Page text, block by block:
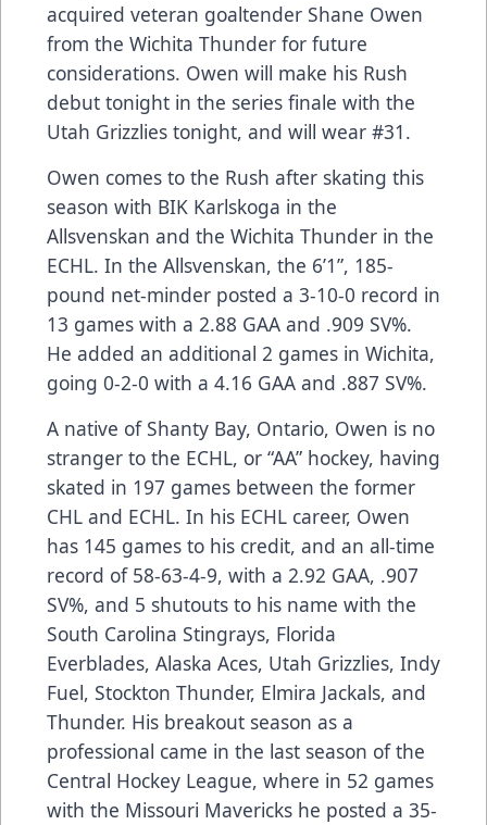
acquired veteran goaltender Shane Owen
from the Wichita Thunder for future
considerations. Owen will make his Rush
debut tonight in the series finale with the
Utah Grizzlies tonight, and will wear #31.
Owen comes to the Rush after skating this
season with BIK Karlskoga in the
Allsvenskan and the Wichita Thunder in the
ECHL. In the Allsvenskan, the 6’1”, 185-
pound net-minder posted a 3-10-0 record in
13 games with a 2.88 GAA and .909 SV%.
He added an additional 2 games in Wichita,
going 0-2-0 with a 4.16 GAA and .887 SV%.
A native of Shanty Bay, Ontario, Owen is no
stranger to the ECHL, or “AA” hockey, having
skated in 197 games between the former
CHL and ECHL. In his ECHL career, Owen
has 145 games to his credit, and an all-time
record of 58-63-4-9, with a 2.92 GAA, .907
SV%, and 5 shutouts to his name with the
South Carolina Stingrays, Florida
Everblades, Alaska Aces, Utah Grizzlies, Indy
Fuel, Stockton Thunder, Elmira Jackals, and
Thunder. His breakout season as a
professional came in the last season of the
Central Hockey League, where in 52 games
with the Missouri Mavericks he posted a 35-